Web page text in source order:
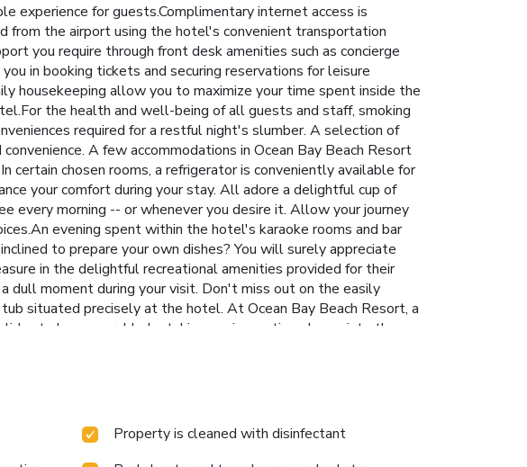
experience for guests.Complimentary internet access is
from the airport using the hotel's convenient transportation
you require through front desk amenities such as concierge
in booking tickets and securing reservations for leisure
housekeeping allow you to maximize your time spent inside the
the health and well-being of all guests and staff, smoking
required for a restful night's slumber. A selection of
A few accommodations in Ocean Bay Beach Resort
certain chosen rooms, a refrigerator is conveniently available for
your comfort during your stay. All adore a delightful cup of
every morning -- or whenever you desire it. Allow your journey
evening spent within the hotel's karaoke rooms and bar
to prepare your own dishes? You will surely appreciate
in the delightful recreational amenities provided for their
moment during your visit. Don't miss out on the easily
situated precisely at the hotel. At Ocean Bay Beach Resort, a
truly memorable by taking a rejuvenating plunge into the
Property is cleaned with disinfectant